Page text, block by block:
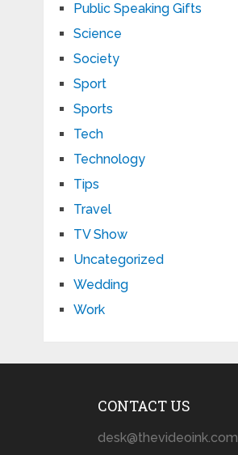
Public Speaking Gifts
Science
Society
Sport
Sports
Tech
Technology
Tips
Travel
TV Show
Uncategorized
Wedding
Work
CONTACT US
desk@thevideoink.com